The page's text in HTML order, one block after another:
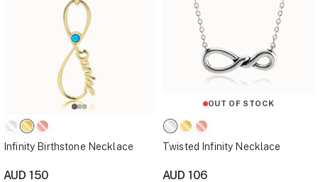
Infinity Birthstone Necklace
AUD 150
OUT OF STOCK
Twisted Infinity Necklace
AUD 106